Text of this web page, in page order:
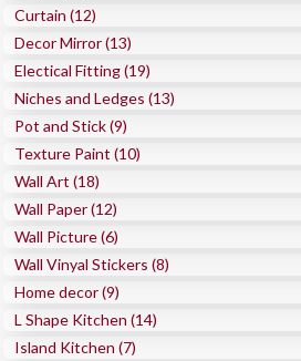
Curtain (12)
Decor Mirror (13)
Electical Fitting (19)
Niches and Ledges (13)
Pot and Stick (9)
Texture Paint (10)
Wall Art (18)
Wall Paper (12)
Wall Picture (6)
Wall Vinyal Stickers (8)
Home decor (9)
L Shape Kitchen (14)
Island Kitchen (7)